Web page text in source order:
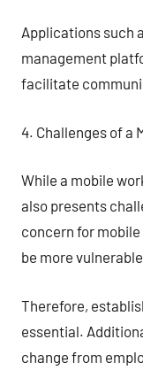
Applications such
management
facilitate
4. Challenges of a
While a mobile
also presents
concern for
be more
Therefore,
essential.
change from